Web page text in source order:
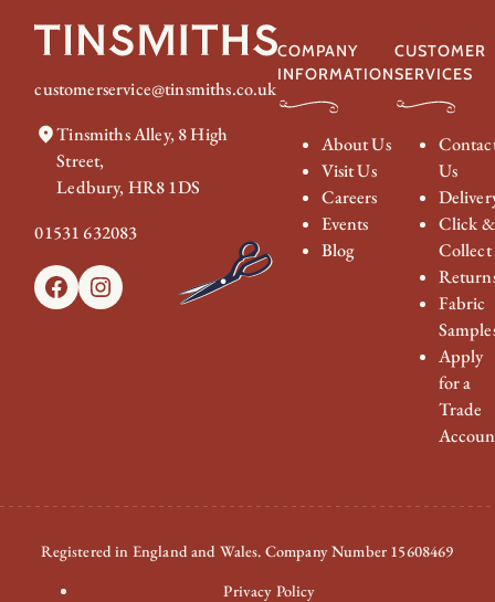
customerservice@tinsmiths.co.uk
Tinsmiths Alley, 8 High
Street,
Ledbury, HR8 1DS
01531 632083
FacebookInstagram
COMPANY
INFORMATION
About Us
Visit Us
Careers
Events
Blog
CUSTOMER
SERVICES
Us
Click &
Collect
Fabric
Apply
for a
Trade
Registered in England and Wales. Company Number 15608469
Privacy Policy